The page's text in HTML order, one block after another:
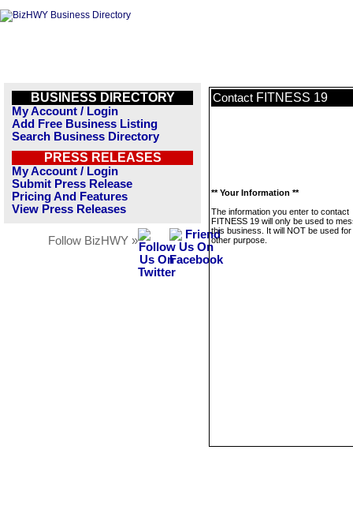
BUSINESS DIRECTORY
My Account / Login
Add Free Business Listing
Search Business Directory
PRESS RELEASES
My Account / Login
Submit Press Release
Pricing And Features
View Press Releases
Follow BizHWY »
Contact FITNESS 19
** Your Information **
The information you enter to contact
FITNESS 19 will only be used to
this business. It will NOT be used
other purpose.